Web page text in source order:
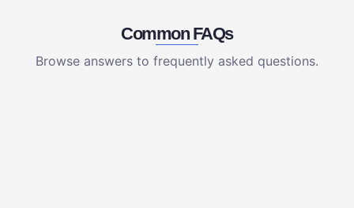
Common FAQs
Browse answers to frequently asked questions.